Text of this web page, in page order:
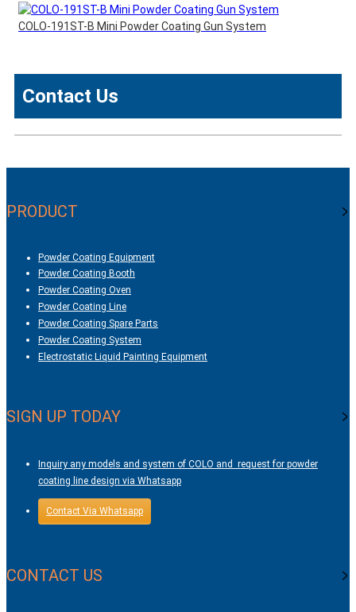
COLO-191ST-B Mini Powder Coating Gun System
Contact Us
PRODUCT
Powder Coating Equipment
Powder Coating Booth
Powder Coating Oven
Powder Coating Line
Powder Coating Spare Parts
Powder Coating System
Electrostatic Liquid Painting Equipment
SIGN UP TODAY
Inquiry any models and system of COLO and request for powder
coating line design via Whatsapp
Contact Via Whatsapp
CONTACT US